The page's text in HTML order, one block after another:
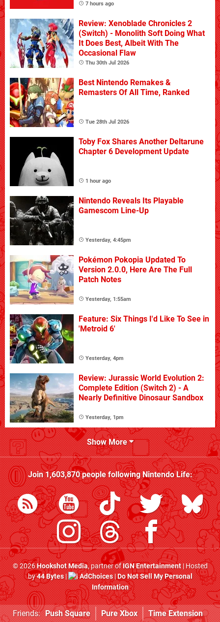
7 hours ago
Review: Xenoblade Chronicles 2
(Switch) - Monolith Soft Doing What
It Does Best, Albeit With The
Occasional Flaw
Thu 30th Jul 2026
Best Nintendo Remakes &
Remasters Of All Time, Ranked
Tue 28th Jul 2026
Toby Fox Shares Another Deltarune
Chapter 6 Development Update
1 hour ago
Nintendo Reveals Its Playable
Gamescom Line-Up
Yesterday, 4:45pm
Pokémon Pokopia Updated To
Version 2.0.0, Here Are The Full
Patch Notes
Yesterday, 1:55am
Feature: Six Things I'd Like To See in
'Metroid 6'
Yesterday, 4pm
Review: Jurassic World Evolution 2:
Complete Edition (Switch 2) - A
Nearly Definitive Dinosaur Sandbox
Yesterday, 1pm
Show More
Join1,603,870people followingNintendo Life:
© 2026Hookshot Media, partner ofIGN Entertainment| Hosted
by44 Bytes| AdChoices|Do Not Sell My Personal
Information
Friends: Push Square Pure Xbox Time Extension